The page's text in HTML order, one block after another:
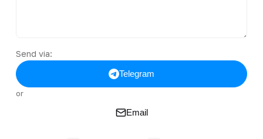
Send via:
Telegram
or
Email